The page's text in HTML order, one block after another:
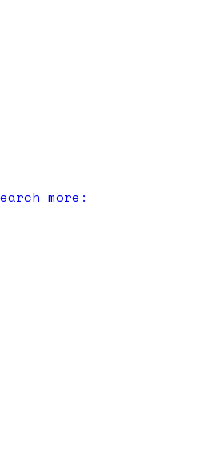
more: